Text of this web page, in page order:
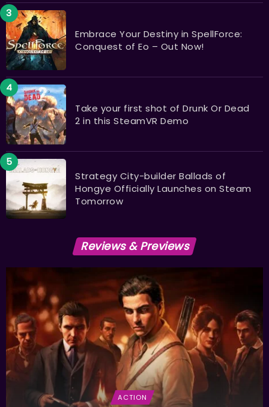
Embrace Your Destiny in SpellForce:
Conquest of Eo – Out Now!
Take your first shot of Drunk Or Dead
2 in this SteamVR Demo
Strategy City-builder Ballads of
Hongye Officially Launches on Steam
Tomorrow
Reviews & Previews
ACTION